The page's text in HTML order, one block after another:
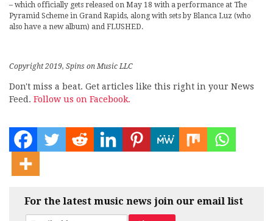
– which officially gets released on May 18 with a performance at The
Pyramid Scheme in Grand Rapids, along with sets by Blanca Luz (who
also have a new album) and FLUSHED.
Copyright 2019, Spins on Music LLC
Don't miss a beat. Get articles like this right in your News
Feed. Follow us on Facebook.
For the latest music news join our email list